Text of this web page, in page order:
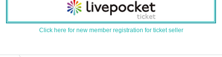
Click here for new member registration for ticket seller